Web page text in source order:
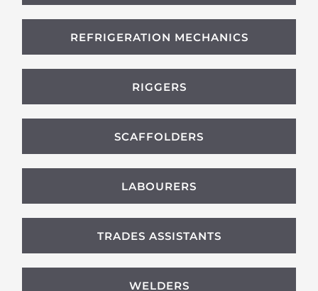
REFRIGERATION MECHANICS
RIGGERS
SCAFFOLDERS
LABOURERS
TRADES ASSISTANTS
WELDERS